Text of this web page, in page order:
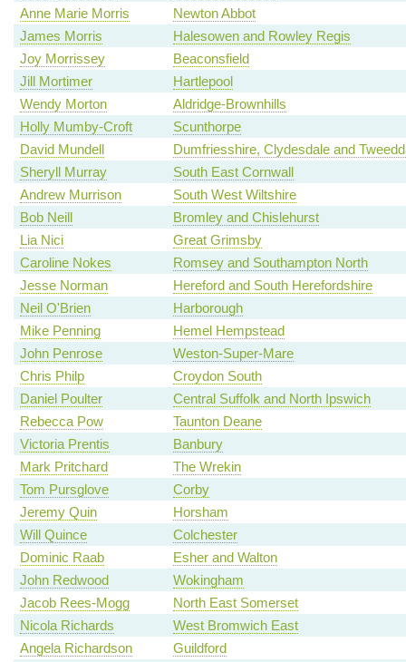
Anne Marie Morris
Newton Abbot
James Morris
Halesowen and Rowley Regis
Joy Morrissey
Beaconsfield
Jill Mortimer
Hartlepool
Wendy Morton
Aldridge-Brownhills
Holly Mumby-Croft
Scunthorpe
David Mundell
Dumfriesshire, Clydesdale and
Sheryll Murray
South East Cornwall
Andrew Murrison
South West Wiltshire
Bob Neill
Bromley and Chislehurst
Lia Nici
Great Grimsby
Caroline Nokes
Romsey and Southampton North
Jesse Norman
Hereford and South Herefordshire
Neil O'Brien
Harborough
Mike Penning
Hemel Hempstead
John Penrose
Weston-Super-Mare
Chris Philp
Croydon South
Daniel Poulter
Central Suffolk and North Ipswich
Rebecca Pow
Taunton Deane
Victoria Prentis
Banbury
Mark Pritchard
The Wrekin
Tom Pursglove
Corby
Jeremy Quin
Horsham
Will Quince
Colchester
Dominic Raab
Esher and Walton
John Redwood
Wokingham
Jacob Rees-Mogg
North East Somerset
Nicola Richards
West Bromwich East
Angela Richardson
Guildford